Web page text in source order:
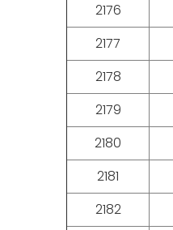
2176
2177
2178
2179
2180
2181
2182